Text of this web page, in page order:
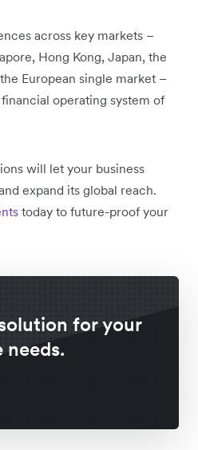
across key markets –
Hong Kong, Japan, the
European single market –
operating system of
will let your business
expand its global reach.
today to future-proof your
for your